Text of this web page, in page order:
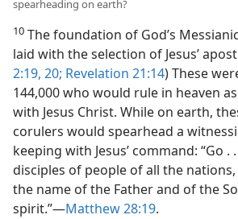
spearheading on earth?
10 The foundation of God’s
laid with the selection of Jesus’
2:19, 20; Revelation 21:14) These
144,000 who would rule in heaven
with Jesus Christ. While on earth,
corulers would spearhead a
keeping with Jesus’ command: “Go .
disciples of people of all the
the name of the Father and of the
spirit.”—Matthew 28:19.